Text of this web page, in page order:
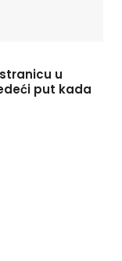
u
put kada